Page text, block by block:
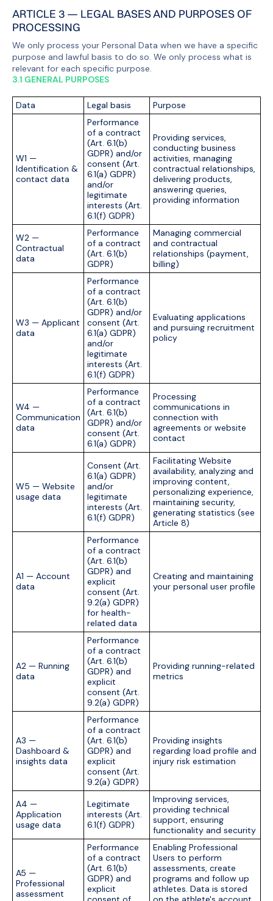
ARTICLE 3 — LEGAL BASES AND PURPOSES OF
PROCESSING
We only process your Personal Data when we have a specific
purpose and lawful basis to do so. We only process what is
relevant for each specific purpose.
3.1 GENERAL PURPOSES
Data Legal basis Purpose
W1 —
Identification &
contact data
Performance
of a contract
(Art. 6.1(b)
GDPR) and/or
consent (Art.
6.1(a) GDPR)
and/or
legitimate
interests (Art.
6.1(f) GDPR)
Providing services,
conducting business
activities, managing
contractual relationships,
delivering products,
answering queries,
providing information
W2 —
Contractual
data
Performance
of a contract
(Art. 6.1(b)
GDPR)
Managing commercial
and contractual
relationships (payment,
billing)
W3 — Applicant
data
Performance
of a contract
(Art. 6.1(b)
GDPR) and/or
consent (Art.
6.1(a) GDPR)
and/or
legitimate
interests (Art.
6.1(f) GDPR)
Evaluating applications
and pursuing recruitment
policy
W4 —
Communication
data
Performance
of a contract
(Art. 6.1(b)
GDPR) and/or
consent (Art.
6.1(a) GDPR)
Processing
communications in
connection with
agreements or website
contact
W5 — Website
usage data
Consent (Art.
6.1(a) GDPR)
and/or
legitimate
interests (Art.
6.1(f) GDPR)
Facilitating Website
availability, analyzing and
improving content,
personalizing experience,
maintaining security,
generating statistics (see
Article 8)
A1 — Account
data
Performance
of a contract
(Art. 6.1(b)
GDPR) and
explicit
consent (Art.
9.2(a) GDPR)
for health-
related data
Creating and maintaining
your personal user profile
A2 — Running
data
Performance
of a contract
(Art. 6.1(b)
GDPR) and
explicit
consent (Art.
9.2(a) GDPR)
Providing running-related
metrics
A3 —
Dashboard &
insights data
Performance
of a contract
(Art. 6.1(b)
GDPR) and
explicit
consent (Art.
9.2(a) GDPR)
Providing insights
regarding load profile and
injury risk estimation
A4 —
Application
usage data
Legitimate
interests (Art.
6.1(f) GDPR)
Improving services,
providing technical
support, ensuring
functionality and security
A5 —
Professional
assessment
Performance
of a contract
(Art. 6.1(b)
GDPR) and
explicit
Enabling Professional
Users to perform
assessments, create
programs and follow up
athletes. Data is stored